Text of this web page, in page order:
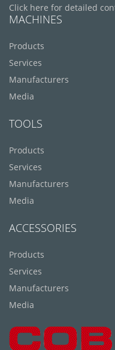
Click here for detailed
MACHINES
Products
Services
Manufacturers
Media
TOOLS
Products
Services
Manufacturers
Media
ACCESSORIES
Products
Services
Manufacturers
Media